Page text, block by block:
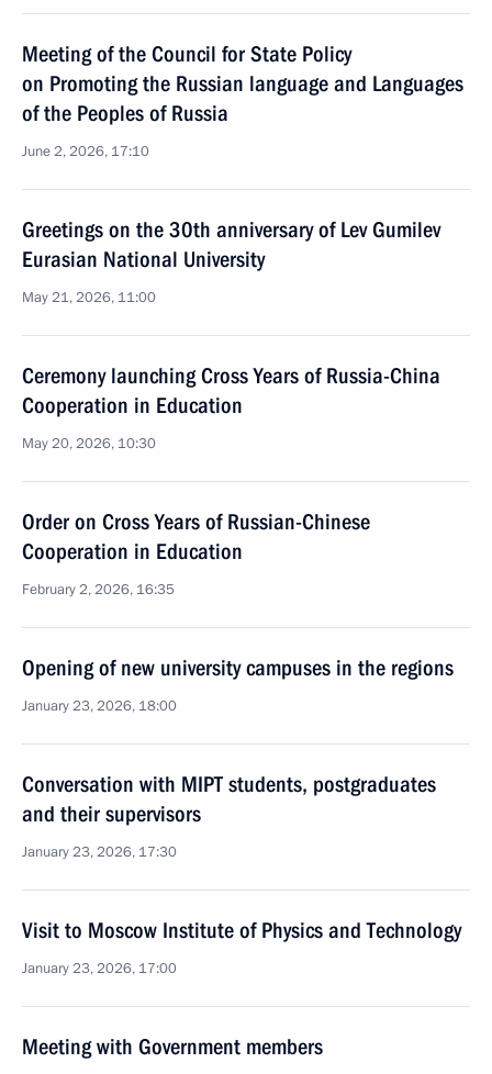
Meeting of the Council for State Policy
on Promoting the Russian language and Languages
of the Peoples of Russia
June 2, 2026, 17:10
Greetings on the 30th anniversary of Lev Gumilev
Eurasian National University
May 21, 2026, 11:00
Ceremony launching Cross Years of Russia-China
Cooperation in Education
May 20, 2026, 10:30
Order on Cross Years of Russian-Chinese
Cooperation in Education
February 2, 2026, 16:35
Opening of new university campuses in the regions
January 23, 2026, 18:00
Conversation with MIPT students, postgraduates
and their supervisors
January 23, 2026, 17:30
Visit to Moscow Institute of Physics and Technology
January 23, 2026, 17:00
Meeting with Government members